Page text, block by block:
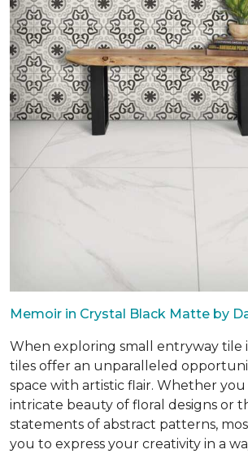
Memoir in Crystal Black Matte by
When exploring small entryway tile
tiles offer an unparalleled
space with artistic flair. Whether
intricate beauty of floral designs or
statements of abstract patterns,
you to express your creativity in a